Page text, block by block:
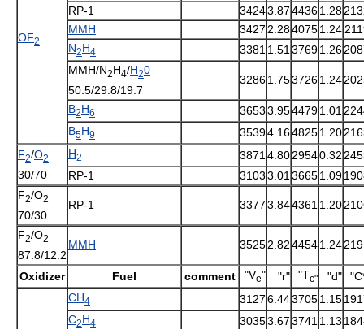
OF2
RP-1
34243.8744361.28
MMH
3427 2.2840751.24
N2H4 3381 1.51 37691.26
MMH/N2H4/H20
50.5/29.8/19.7
32861.7537261.24
B2H6 36533.9544791.01
B5H9 35394.1648251.20
F2/O2
30/70
H2 3871 4.8029540.32
RP-1
31033.01 36651.09
F2/O2
70/30
RP-1 33773.844361 1.20
F2/O2
87.8/12.2
MMH 35252.8244541.24
Oxidizer Fuel comment "Ve" "r" "Tc" "d"
CH4 31276.4437051.15
C2H4 30353.673741 1.13